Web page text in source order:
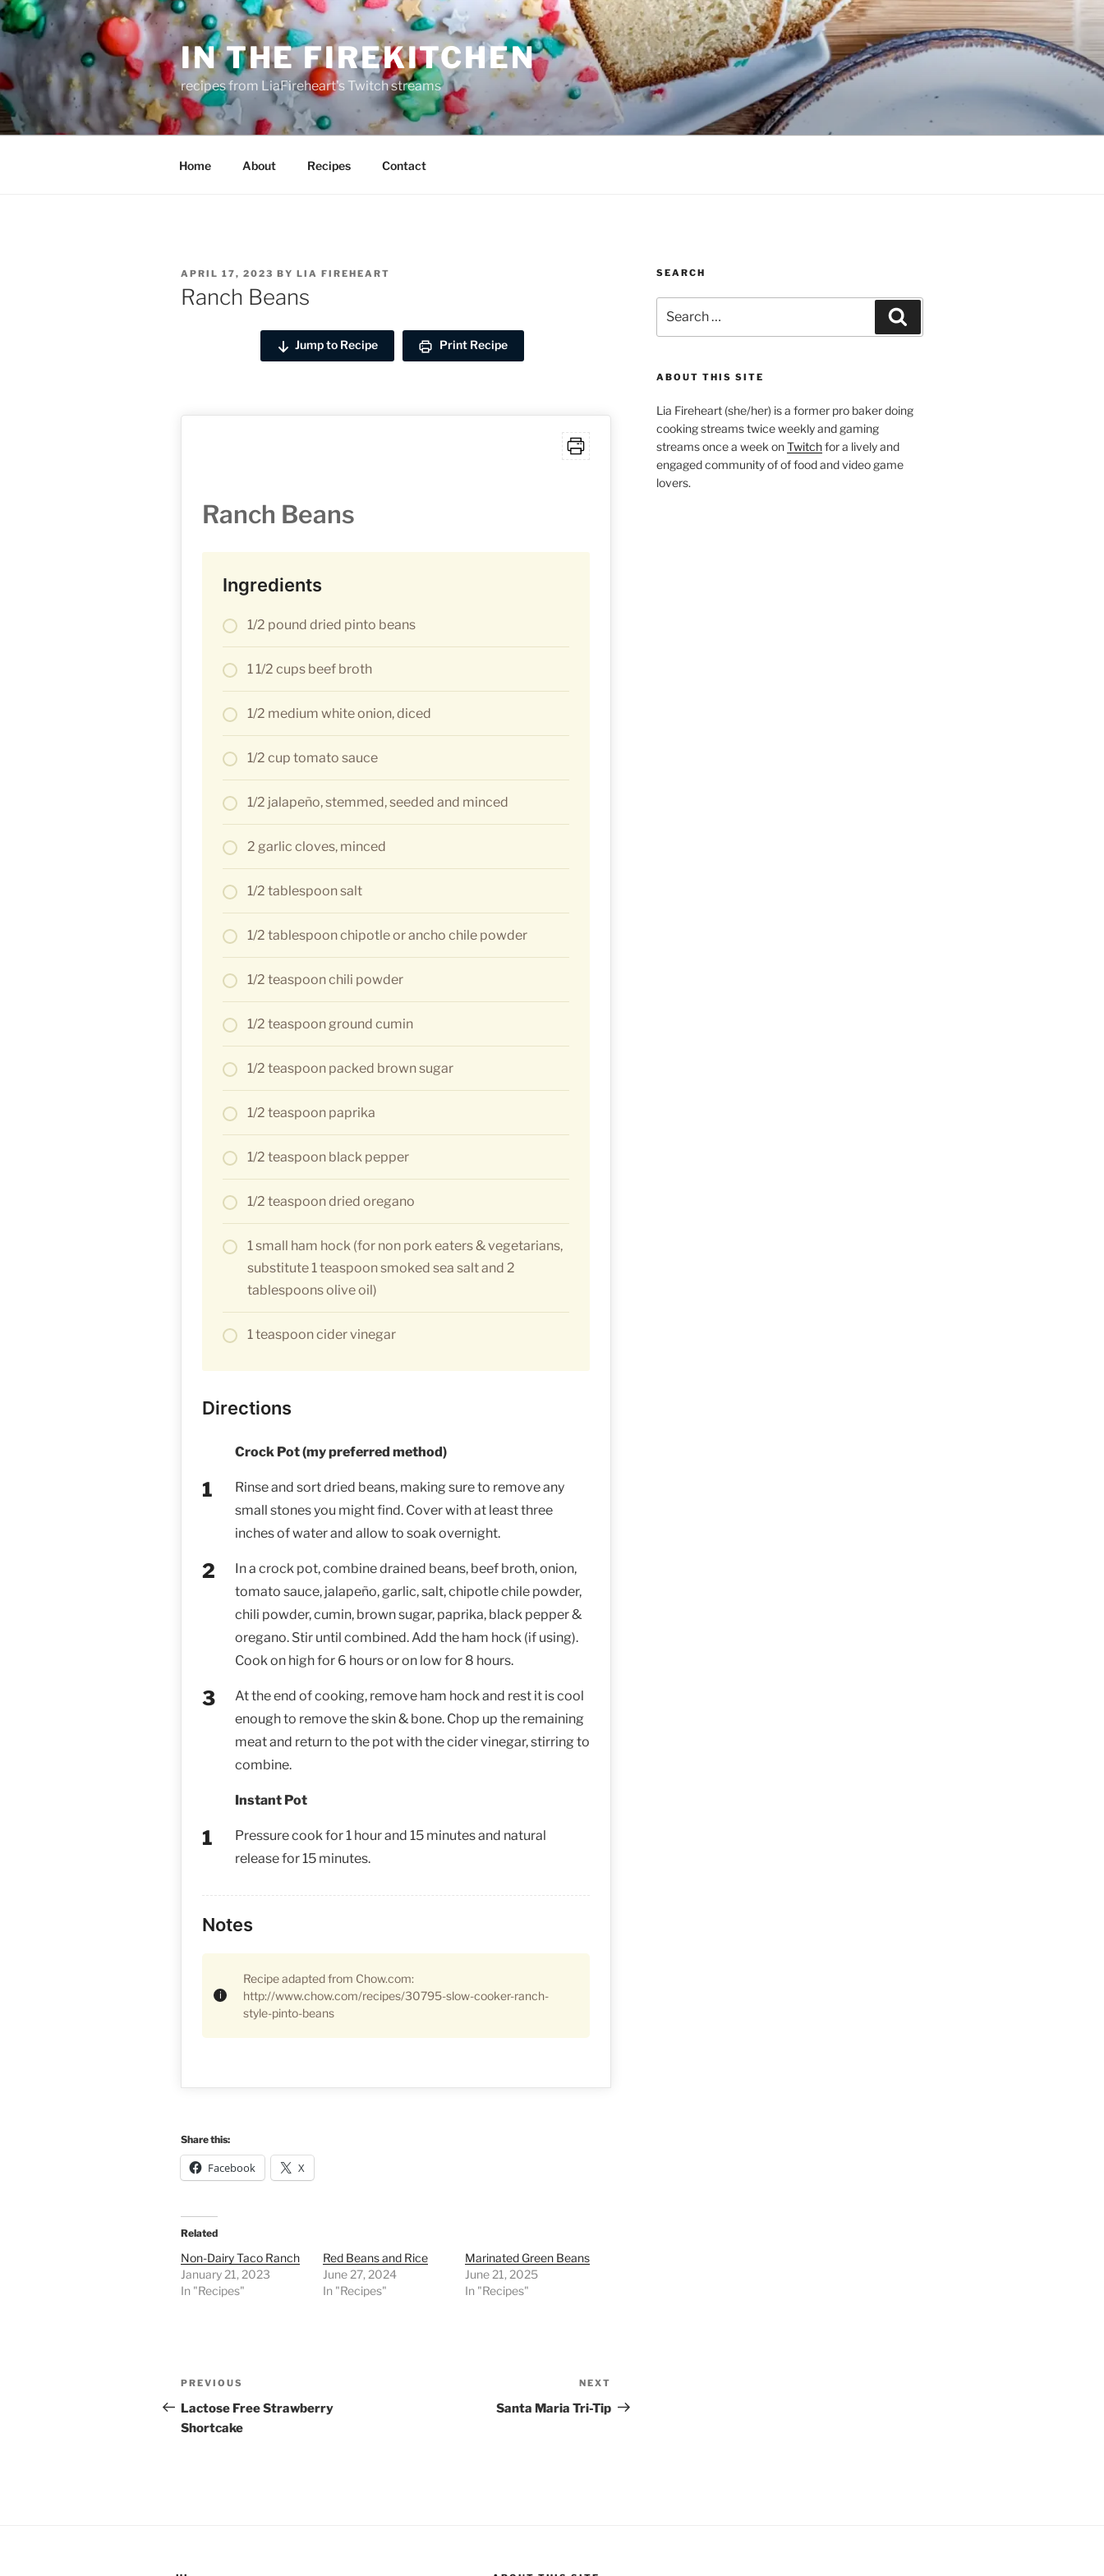
Skip
to
IN THE FIREKITCHEN
recipes from LiaFireheart's Twitch streams
Home About Recipes Contact
POSTED
ON
APRIL 17, 2023 BY LIA FIREHEART
Ranch Beans
Jump to Recipe Print Recipe
Ranch Beans
Ingredients
1/2 pound dried pinto beans
1 1/2 cups beef broth
1/2 medium white onion, diced
1/2 cup tomato sauce
1/2 jalapeño, stemmed, seeded and minced
2 garlic cloves, minced
1/2 tablespoon salt
1/2 tablespoon chipotle or ancho chile powder
1/2 teaspoon chili powder
1/2 teaspoon ground cumin
1/2 teaspoon packed brown sugar
1/2 teaspoon paprika
1/2 teaspoon black pepper
1/2 teaspoon dried oregano
1 small ham hock (for non pork eaters & vegetarians,
substitute 1 teaspoon smoked sea salt and 2
tablespoons olive oil)
1 teaspoon cider vinegar
Directions
Crock Pot (my preferred method)
Rinse and sort dried beans, making sure to remove any
small stones you might find. Cover with at least three
inches of water and allow to soak overnight.
In a crock pot, combine drained beans, beef broth, onion,
tomato sauce, jalapeño, garlic, salt, chipotle chile powder,
chili powder, cumin, brown sugar, paprika, black pepper &
oregano. Stir until combined. Add the ham hock (if using).
Cook on high for 6 hours or on low for 8 hours.
At the end of cooking, remove ham hock and rest it is cool
enough to remove the skin & bone. Chop up the remaining
meat and return to the pot with the cider vinegar, stirring to
combine.
Instant Pot
Pressure cook for 1 hour and 15 minutes and natural
release for 15 minutes.
Notes
Recipe adapted from Chow.com:
http://www.chow.com/recipes/30795-slow-cooker-ranch-
style-pinto-beans
Share this:
Facebook X
Related
Non-Dairy Taco Ranch
January 21, 2023
In "Recipes"
Red Beans and Rice
June 27, 2024
In "Recipes"
Marinated Green Beans
June 21, 2025
In "Recipes"
Post
navigation
Previous
Post
PREVIOUS
Lactose Free Strawberry
Shortcake
Post
NEXT
Santa Maria Tri-Tip
SEARCH
for:
ABOUT THIS SITE
Lia Fireheart (she/her) is a former pro baker doing
cooking streams twice weekly and gaming
streams once a week onTwitchfor a lively and
engaged community of of food and video game
lovers.